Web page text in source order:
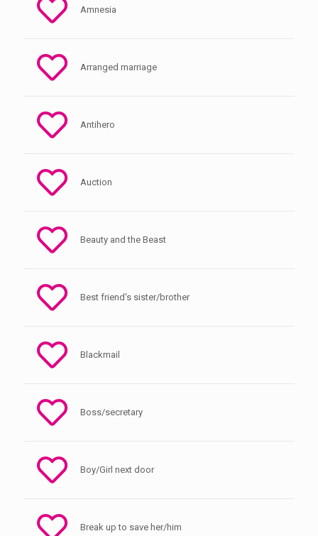
Amnesia
Arranged marriage
Antihero
Auction
Beauty and the Beast
Best friend's sister/brother
Blackmail
Boss/secretary
Boy/Girl next door
Break up to save her/him